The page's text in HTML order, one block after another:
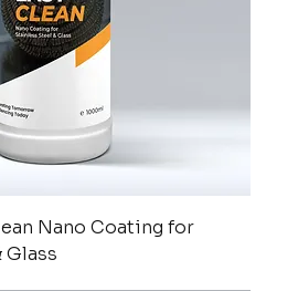
Nano Coating for
Glass